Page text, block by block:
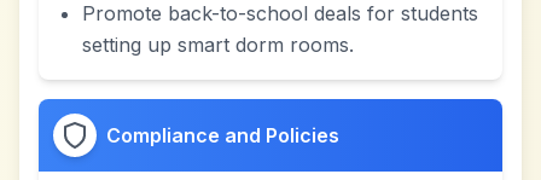
Promote back-to-school deals for students
setting up smart dorm rooms.
Compliance and Policies